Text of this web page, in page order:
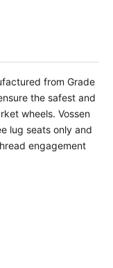
from Grade
the safest and
wheels. Vossen
lug seats only and
engagement